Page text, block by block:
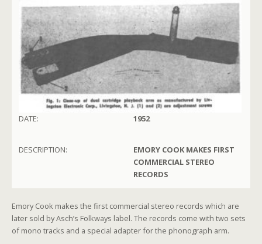
DATE: 1952
DESCRIPTION:
EMORY COOK MAKES FIRST
COMMERCIAL STEREO
RECORDS
Emory Cook makes the first commercial stereo records which are
later sold by Asch’s Folkways label. The records come with two sets
of mono tracks and a special adapter for the phonograph arm.